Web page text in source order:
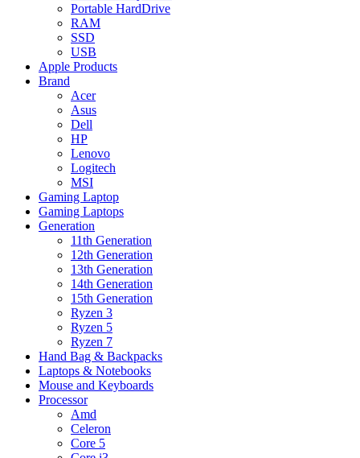
Portable HardDrive
RAM
SSD
USB
Apple Products
Brand
Acer
Asus
Dell
HP
Lenovo
Logitech
MSI
Gaming Laptop
Gaming Laptops
Generation
11th Generation
12th Generation
13th Generation
14th Generation
15th Generation
Ryzen 3
Ryzen 5
Ryzen 7
Hand Bag & Backpacks
Laptops & Notebooks
Mouse and Keyboards
Processor
Amd
Celeron
Core 5